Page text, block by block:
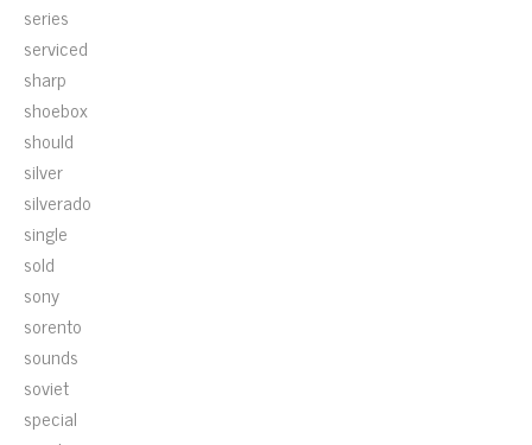
series
serviced
sharp
shoebox
should
silver
silverado
single
sold
sony
sorento
sounds
soviet
special